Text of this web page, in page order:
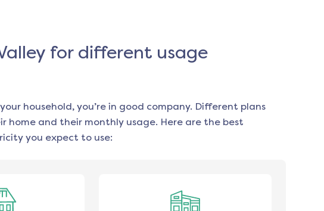
for different usage
household, you’re in good company. Different plans
home and their monthly usage. Here are the best
you expect to use: